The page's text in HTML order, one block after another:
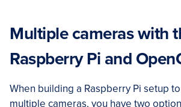
Multiple cameras with
Raspberry Pi and
When building a Raspberry Pi setup
multiple cameras, you have two